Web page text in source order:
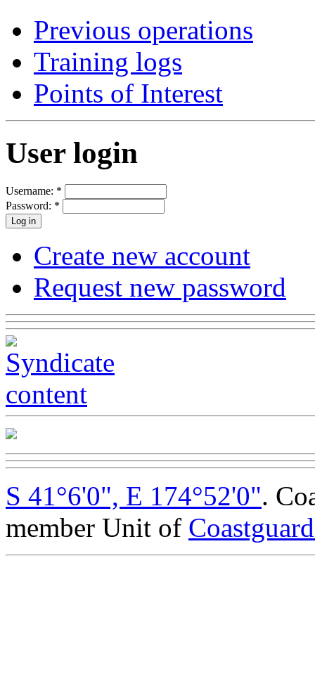
Previous operations
Training logs
Points of Interest
User login
Username: *
Password: *
Create new account
Request new password
S 41°6'0", E 174°52'0".
member Unit of